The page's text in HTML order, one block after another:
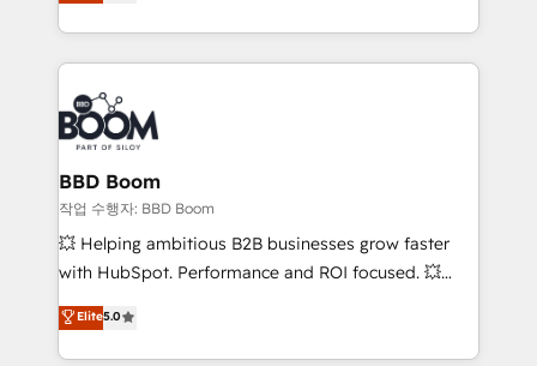
enterprise-grade campaigns, our in-house team
builds scalable strategies that drive long-term
revenue. ⚙️ HubSpot Integration & Optimization •
Seamless CRM, CMS, and automation setup •
Complex platform migrations and data cleanups •
Custom APIs and third-party integrations 📈 End-to-
End Revenue Acceleration • Lifecycle marketing and
pipeline growth programs • Sales enablement tools
and CRM optimization • Retention strategies with
Execution • 750+ onboardings and 2,000+
implementations • Deep expertise across marketing,
BBD Boom
작업 수행자: BBD Boom
💥 Helping ambitious B2B businesses grow faster
with HubSpot. Performance and ROI focused. 💥
BBD Boom is the HubSpot partner that can help you
to HubSpot Better. We work with your teams to
solve all your HubSpot challenges and improve user
Elite5.0